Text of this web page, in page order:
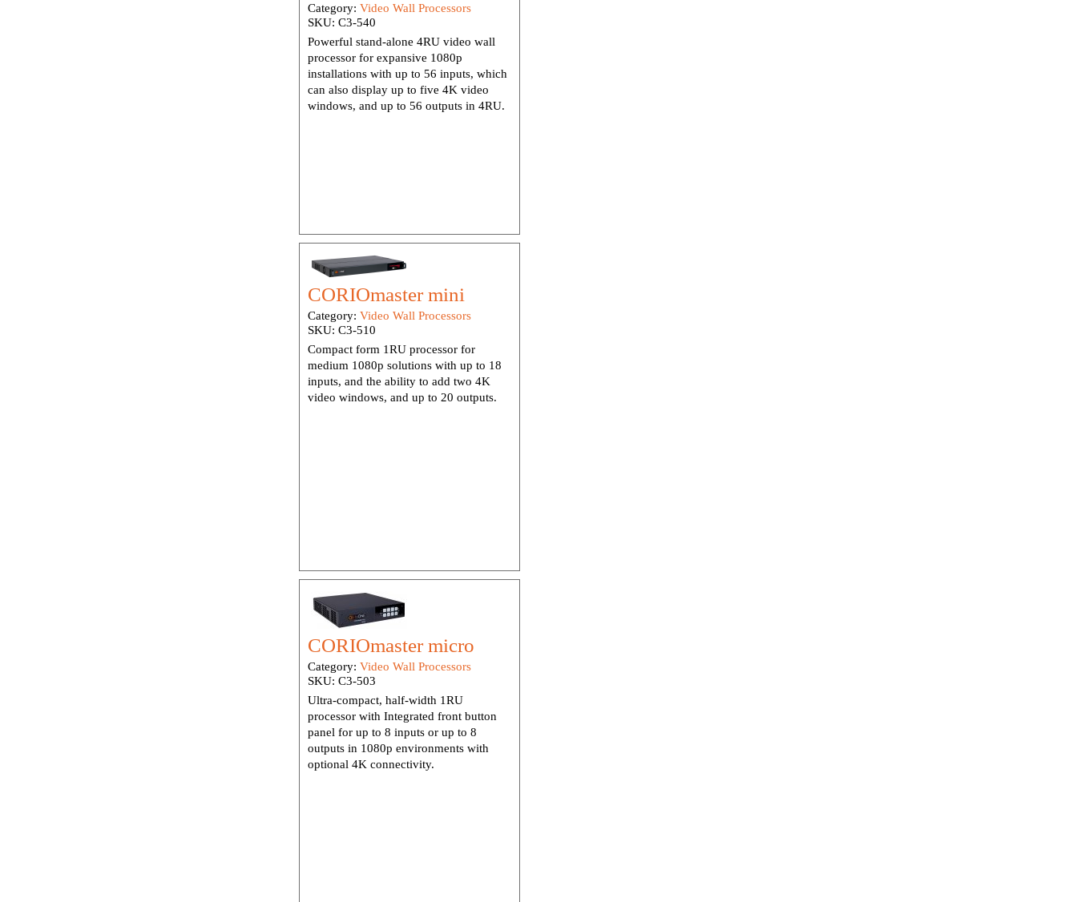
Category: Video Wall Processors
SKU: C3-540
Powerful stand-alone 4RU video wall
processor for expansive 1080p
installations with up to 56 inputs, which
can also display up to five 4K video
windows, and up to 56 outputs in 4RU.
CORIOmaster mini
Category: Video Wall Processors
SKU: C3-510
Compact form 1RU processor for
medium 1080p solutions with up to 18
inputs, and the ability to add two 4K
video windows, and up to 20 outputs.
CORIOmaster micro
Category: Video Wall Processors
SKU: C3-503
Ultra-compact, half-width 1RU
processor with Integrated front button
panel for up to 8 inputs or up to 8
outputs in 1080p environments with
optional 4K connectivity.